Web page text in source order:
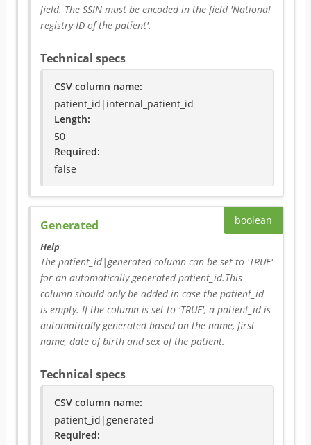
field. The SSIN must be encoded in the field 'National
registry ID of the patient'.
Technical specs
CSV column name:
patient_id|internal_patient_id
Length:
50
Required:
false
boolean
Generated
Help
The patient_id|generated column can be set to 'TRUE'
for an automatically generated patient_id.This
column should only be added in case the patient_id
is empty. If the column is set to 'TRUE', a patient_id is
automatically generated based on the name, first
name, date of birth and sex of the patient.
Technical specs
CSV column name:
patient_id|generated
Required: